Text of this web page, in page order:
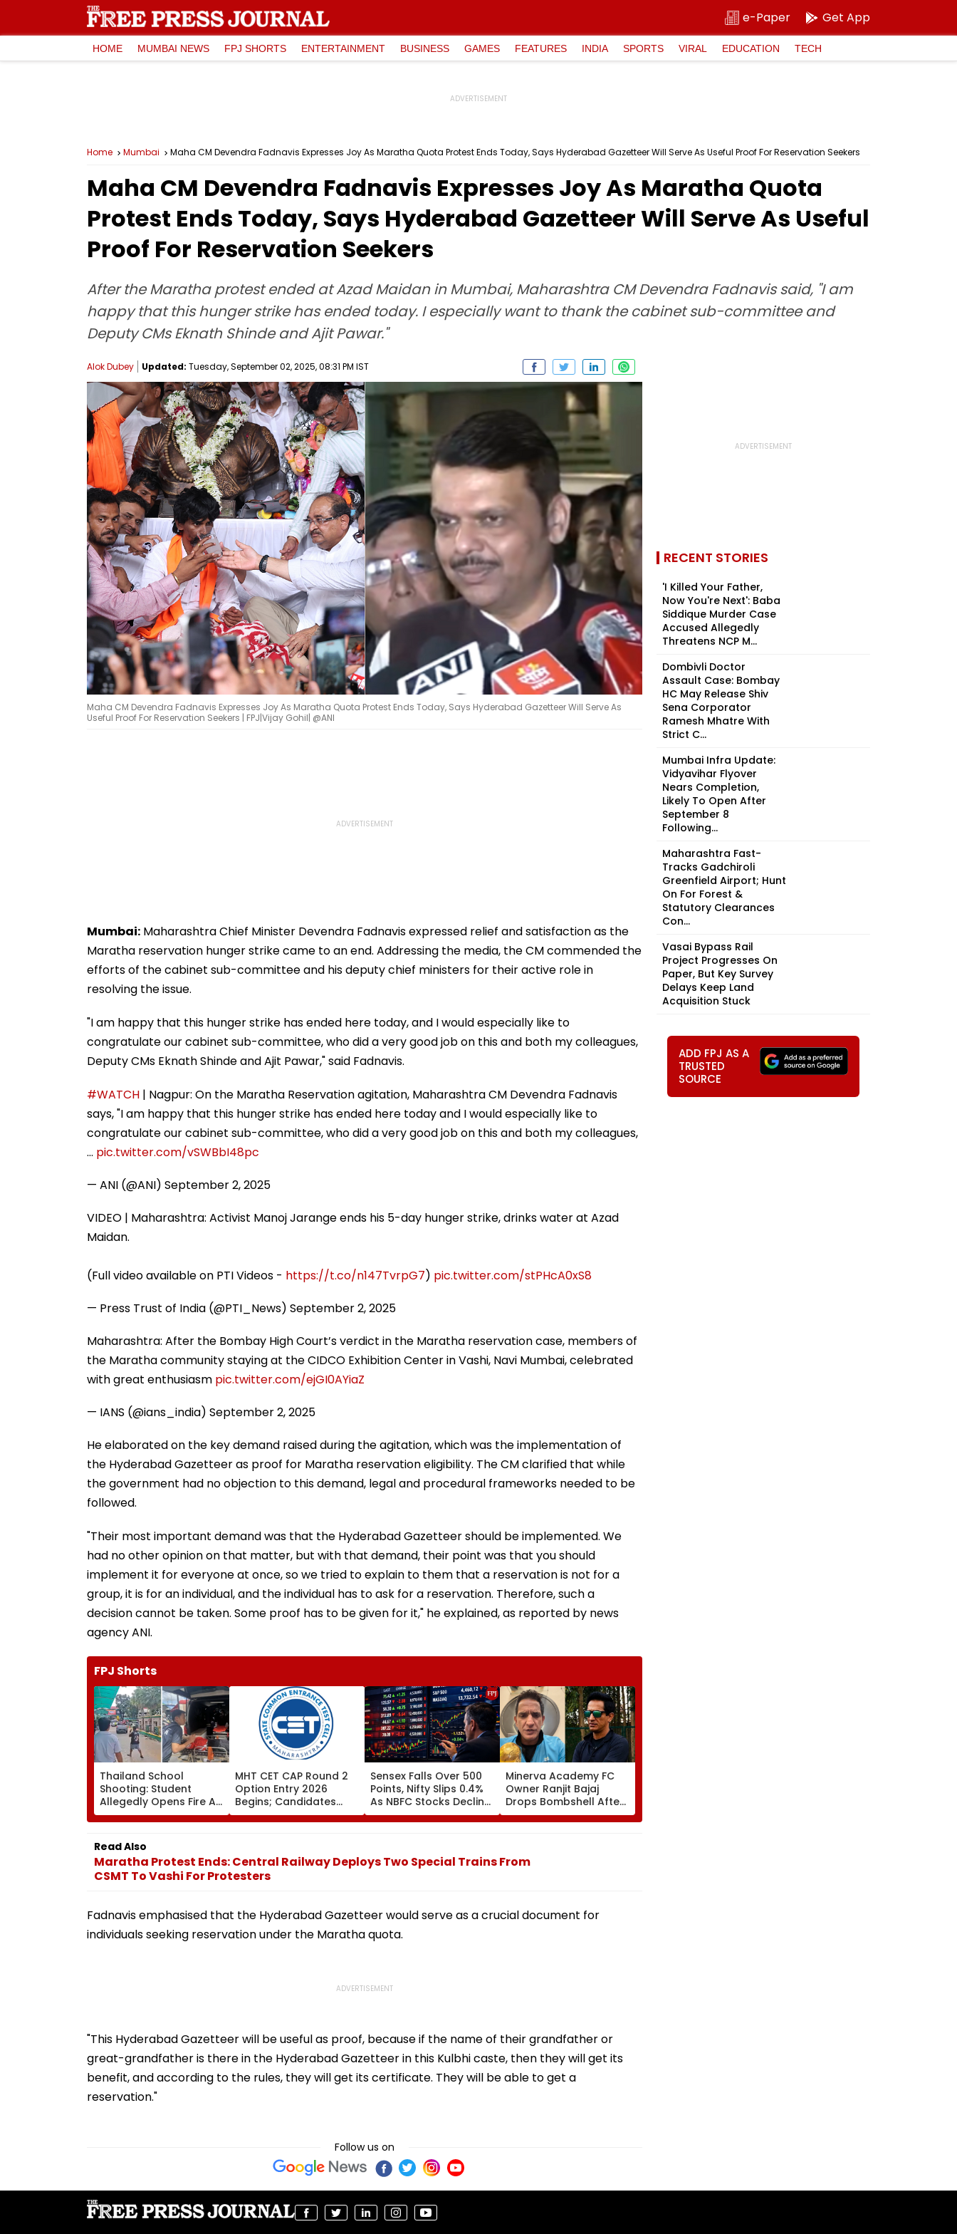
e-Paper Get App
HOME MUMBAI NEWS FPJ SHORTS ENTERTAINMENT BUSINESS GAMES FEATURES INDIA SPORTS VIRAL EDUCATION TECH
Home Mumbai Maha CM Devendra Fadnavis Expresses Joy As Maratha Quota Protest Ends Today, Says Hyderabad Gazetteer Will Serve As Useful Proof For Reservation Seekers
Maha CM Devendra Fadnavis Expresses Joy As Maratha Quota
Protest Ends Today, Says Hyderabad Gazetteer Will Serve As Useful
Proof For Reservation Seekers
After the Maratha protest ended at Azad Maidan in Mumbai, Maharashtra CM Devendra Fadnavis said, "I am
happy that this hunger strike has ended today. I especially want to thank the cabinet sub-committee and
Deputy CMs Eknath Shinde and Ajit Pawar."
Alok Dubey Updated: Tuesday, September 02, 2025, 08:31 PM IST
Maha CM Devendra Fadnavis Expresses Joy As Maratha Quota Protest Ends Today, Says Hyderabad Gazetteer Will Serve As
Useful Proof For Reservation Seekers | FPJ|Vijay Gohil| @ANI
Mumbai: Maharashtra Chief Minister Devendra Fadnavis expressed relief and satisfaction as the
Maratha reservation hunger strike came to an end. Addressing the media, the CM commended the
efforts of the cabinet sub-committee and his deputy chief ministers for their active role in
resolving the issue.
"I am happy that this hunger strike has ended here today, and I would especially like to
congratulate our cabinet sub-committee, who did a very good job on this and both my colleagues,
Deputy CMs Eknath Shinde and Ajit Pawar," said Fadnavis.
#WATCH | Nagpur: On the Maratha Reservation agitation, Maharashtra CM Devendra Fadnavis
says, "I am happy that this hunger strike has ended here today and I would especially like to
congratulate our cabinet sub-committee, who did a very good job on this and both my colleagues,
… pic.twitter.com/vSWBbI48pc
— ANI (@ANI) September 2, 2025
VIDEO | Maharashtra: Activist Manoj Jarange ends his 5-day hunger strike, drinks water at Azad
Maidan.
(Full video available on PTI Videos - https://t.co/n147TvrpG7) pic.twitter.com/stPHcA0xS8
— Press Trust of India (@PTI_News) September 2, 2025
Maharashtra: After the Bombay High Court’s verdict in the Maratha reservation case, members of
the Maratha community staying at the CIDCO Exhibition Center in Vashi, Navi Mumbai, celebrated
with great enthusiasm pic.twitter.com/ejGI0AYiaZ
— IANS (@ians_india) September 2, 2025
He elaborated on the key demand raised during the agitation, which was the implementation of
the Hyderabad Gazetteer as proof for Maratha reservation eligibility. The CM clarified that while
the government had no objection to this demand, legal and procedural frameworks needed to be
followed.
"Their most important demand was that the Hyderabad Gazetteer should be implemented. We
had no other opinion on that matter, but with that demand, their point was that you should
implement it for everyone at once, so we tried to explain to them that a reservation is not for a
group, it is for an individual, and the individual has to ask for a reservation. Therefore, such a
decision cannot be taken. Some proof has to be given for it," he explained, as reported by news
agency ANI.
FPJ Shorts
Thailand School
Shooting: Student
Allegedly Opens Fire At
High School Near
Bangkok; At Least 2
Dead, Several Injured -
VIDEO
MHT CET CAP Round 2
Option Entry 2026
Begins; Candidates
Can Submit Choices Till
August 9 At
Sensex Falls Over 500
Points, Nifty Slips 0.4%
As NBFC Stocks Decline
On RBI's Draft Lending
Norms
Minerva Academy FC
Owner Ranjit Bajaj
Drops Bombshell After
Being Appointed India
Under-15 Football
World Cup 2026
Read Also
Maratha Protest Ends: Central Railway Deploys Two Special Trains From
CSMT To Vashi For Protesters
Fadnavis emphasised that the Hyderabad Gazetteer would serve as a crucial document for
individuals seeking reservation under the Maratha quota.
"This Hyderabad Gazetteer will be useful as proof, because if the name of their grandfather or
great-grandfather is there in the Hyderabad Gazetteer in this Kulbhi caste, then they will get its
benefit, and according to the rules, they will get its certificate. They will be able to get a
reservation."
Follow us on
RECENT STORIES
'I Killed Your Father,
Now You're Next': Baba
Siddique Murder Case
Accused Allegedly
Threatens NCP M...
Dombivli Doctor
Assault Case: Bombay
HC May Release Shiv
Sena Corporator
Ramesh Mhatre With
Strict C...
Mumbai Infra Update:
Vidyavihar Flyover
Nears Completion,
Likely To Open After
September 8
Following...
Maharashtra Fast-
Tracks Gadchiroli
Greenfield Airport; Hunt
On For Forest &
Statutory Clearances
Con...
Vasai Bypass Rail
Project Progresses On
Paper, But Key Survey
Delays Keep Land
Acquisition Stuck
ADD FPJ AS A
TRUSTED
SOURCE